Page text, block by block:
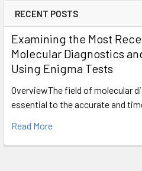
RECENT POSTS
Examining the Most
Molecular Diagnostics
Using Enigma Tests
OverviewThe field of molecular
essential to the accurate and
Read More